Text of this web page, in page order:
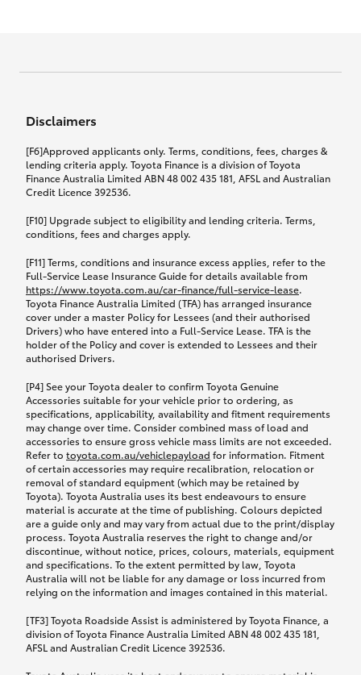
Disclaimers
[F6]Approved applicants only. Terms, conditions, fees, charges &
lending criteria apply. Toyota Finance is a division of Toyota
Finance Australia Limited ABN 48 002 435 181, AFSL and Australian
Credit Licence 392536.
[F10] Upgrade subject to eligibility and lending criteria. Terms,
conditions, fees and charges apply.
[F11] Terms, conditions and insurance excess applies, refer to the
Full-Service Lease Insurance Guide for details available from
https://www.toyota.com.au/car-finance/full-service-lease.
Toyota Finance Australia Limited (TFA) has arranged insurance
cover under a master Policy for Lessees (and their authorised
Drivers) who have entered into a Full-Service Lease. TFA is the
holder of the Policy and cover is extended to Lessees and their
authorised Drivers.
[P4] See your Toyota dealer to confirm Toyota Genuine
Accessories suitable for your vehicle prior to ordering, as
specifications, applicability, availability and fitment requirements
may change over time. Consider combined mass of load and
accessories to ensure gross vehicle mass limits are not exceeded.
Refer to toyota.com.au/vehiclepayload for information. Fitment
of certain accessories may require recalibration, relocation or
removal of standard equipment (which may be retained by
Toyota). Toyota Australia uses its best endeavours to ensure
material is accurate at the time of publishing. Colours depicted
are a guide only and may vary from actual due to the print/display
process. Toyota Australia reserves the right to change and/or
discontinue, without notice, prices, colours, materials, equipment
and specifications. To the extent permitted by law, Toyota
Australia will not be liable for any damage or loss incurred from
relying on the information and images contained in this material.
[TF3] Toyota Roadside Assist is administered by Toyota Finance, a
division of Toyota Finance Australia Limited ABN 48 002 435 181,
AFSL and Australian Credit Licence 392536.